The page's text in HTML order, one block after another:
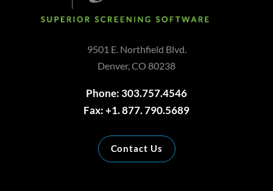
9501 E. Northfield Blvd.
Denver, CO 80238
Phone: 303.757.4546
Fax: +1. 877. 790.5689
Contact Us